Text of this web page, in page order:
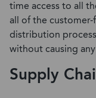
time access to all
all of the
distribution
without causing
Supply